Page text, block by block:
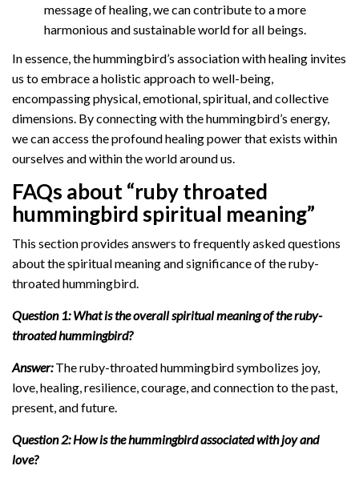
message of healing, we can contribute to a more
harmonious and sustainable world for all beings.
In essence, the hummingbird’s association with healing invites
us to embrace a holistic approach to well-being,
encompassing physical, emotional, spiritual, and collective
dimensions. By connecting with the hummingbird’s energy,
we can access the profound healing power that exists within
ourselves and within the world around us.
FAQs about “ruby throated
hummingbird spiritual meaning”
This section provides answers to frequently asked questions
about the spiritual meaning and significance of the ruby-
throated hummingbird.
Question 1: What is the overall spiritual meaning of the ruby-
throated hummingbird?
Answer:The ruby-throated hummingbird symbolizes joy,
love, healing, resilience, courage, and connection to the past,
present, and future.
Question 2: How is the hummingbird associated with joy and
love?